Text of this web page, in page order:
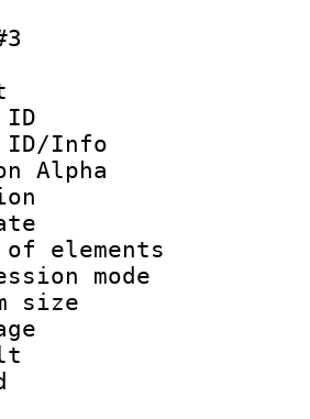
ID :
ID/Info
Alpha
:
rate :
of
size